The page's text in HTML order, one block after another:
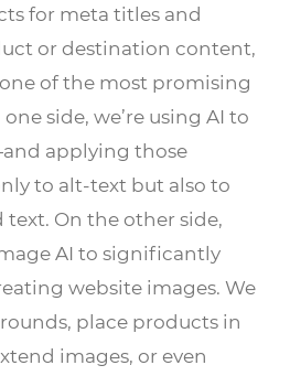
for meta titles and
or destination content,
of the most promising
one side, we’re using AI to
applying those
to alt-text but also to
On the other side,
AI to significantly
website images. We
place products in
images, or even